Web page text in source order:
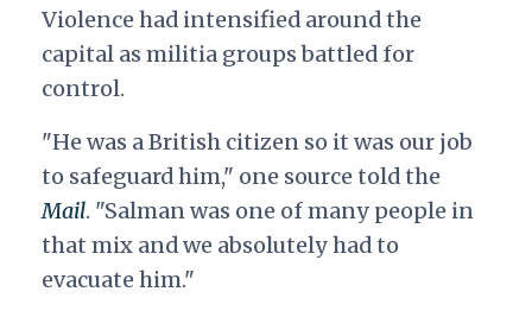
Violence had intensified around the
capital as militia groups battled for
control.
"He was a British citizen so it was our job
to safeguard him," one source told the
Mail. "Salman was one of many people in
that mix and we absolutely had to
evacuate him."